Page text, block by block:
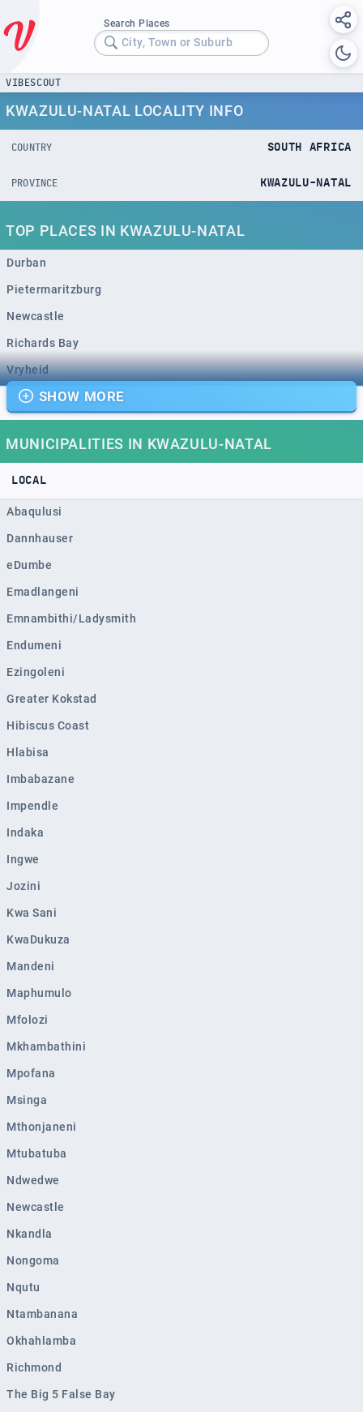
Search Places
City, Town or Suburb
VIBESCOUT
KWAZULU-NATAL LOCALITY INFO
COUNTRY SOUTH AFRICA
PROVINCE KWAZULU-NATAL
TOP PLACES IN KWAZULU-NATAL
Durban
Pietermaritzburg
Newcastle
Richards Bay
Vryheid
Mpumalanga
Dundee
Port Shepstone
Mondlo
Margate
SHOW MORE
MUNICIPALITIES IN KWAZULU-NATAL
LOCAL
Abaqulusi
Dannhauser
eDumbe
Emadlangeni
Emnambithi/Ladysmith
Endumeni
Ezingoleni
Greater Kokstad
Hibiscus Coast
Hlabisa
Imbabazane
Impendle
Indaka
Ingwe
Jozini
Kwa Sani
KwaDukuza
Mandeni
Maphumulo
Mfolozi
Mkhambathini
Mpofana
Msinga
Mthonjaneni
Mtubatuba
Ndwedwe
Newcastle
Nkandla
Nongoma
Nqutu
Ntambanana
Okhahlamba
Richmond
The Big 5 False Bay